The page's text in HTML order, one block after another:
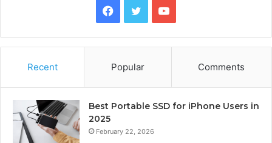
Facebook
TwitterYouTube
Recent Popular Comments
Best Portable SSD for iPhone Users in
2025
February 22, 2026